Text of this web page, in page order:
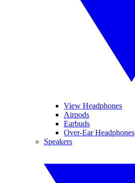
View Headphones
Airpods
Earbuds
Over-Ear Headphones
Speakers